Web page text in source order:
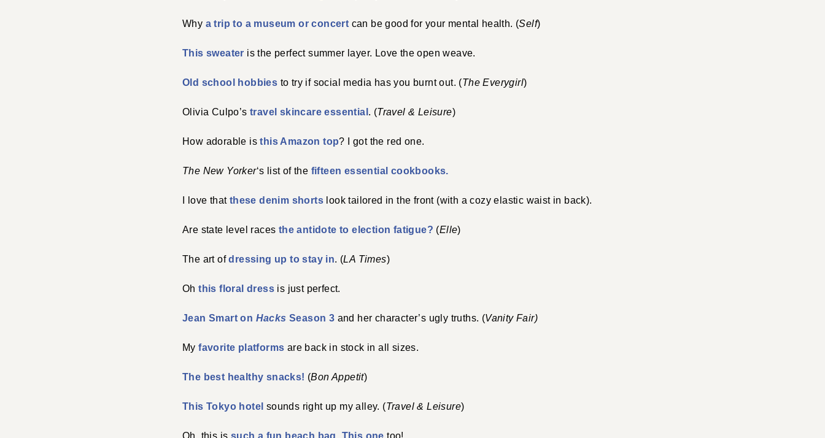
Why a trip to a museum or concert can be good for your mental health. (Self)
This sweater is the perfect summer layer. Love the open weave.
Old school hobbies to try if social media has you burnt out. (The Everygirl)
Olivia Culpo’s travel skincare essential . (Travel & Leisure)
How adorable isthis Amazon top? I got the red one.
The New Yorker‘s list of the fifteen essential cookbooks.
I love that these denim shorts look tailored in the front (with a cozy elastic waist in back).
Are state level races the antidote to election fatigue? (Elle)
The art ofdressing up to stay in. (LA Times)
Ohthis floral dress is just perfect.
Jean Smart on Hacks Season 3 and her character’s ugly truths. (Vanity Fair)
My favorite platforms are back in stock in all sizes.
The best healthy snacks! (Bon Appetit)
This Tokyo hotel sounds right up my alley. (Travel & Leisure)
Oh, this is such a fun beach bag This one too!